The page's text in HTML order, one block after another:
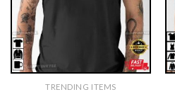
TRENDING ITEMS